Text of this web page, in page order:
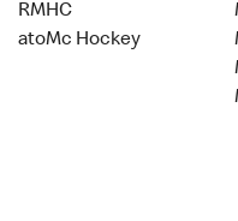
RMHC
atoMc Hockey